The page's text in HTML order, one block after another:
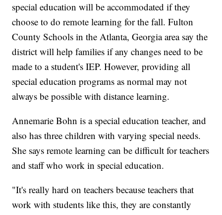
special education will be accommodated if they
choose to do remote learning for the fall. Fulton
County Schools in the Atlanta, Georgia area say the
district will help families if any changes need to be
made to a student's IEP. However, providing all
special education programs as normal may not
always be possible with distance learning.
Annemarie Bohn is a special education teacher, and
also has three children with varying special needs.
She says remote learning can be difficult for teachers
and staff who work in special education.
"It's really hard on teachers because teachers that
work with students like this, they are constantly